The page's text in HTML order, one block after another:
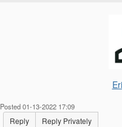
Posted 01-13-2022 17:09
Reply Reply Privately